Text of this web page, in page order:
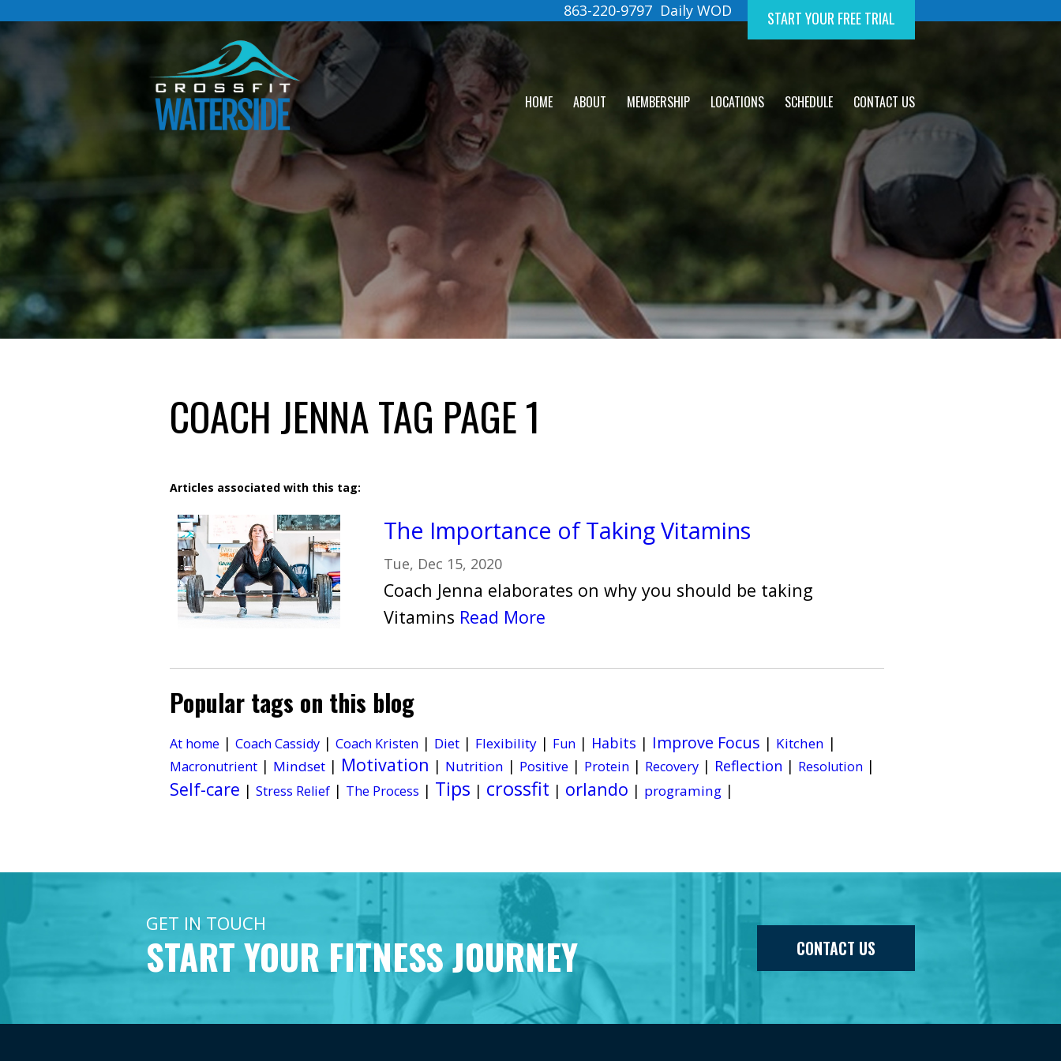
Daily WOD
863-220-9797 START YOUR FREE TRIAL
HOME ABOUT MEMBERSHIP LOCATIONS SCHEDULE CONTACT US
COACH JENNA TAG PAGE 1
Articles associated with this tag:
The Importance of Taking Vitamins
Tue, Dec 15, 2020
Coach Jenna elaborates on why you should be taking
Vitamins Read More
Popular tags on this blog
At home | Coach Cassidy | Coach Kristen | Diet | Flexibility | Fun | Habits | Improve Focus | Kitchen |
Macronutrient | Mindset | Motivation | Nutrition | Positive | Protein | Recovery | Reflection | Resolution |
Self-care | Stress Relief | The Process | Tips | crossfit | orlando | programing |
GET IN TOUCH
START YOUR FITNESS JOURNEY CONTACT US